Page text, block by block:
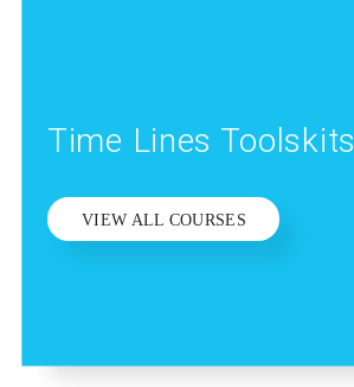
Time Lines Toolskits
VIEW ALL COURSES